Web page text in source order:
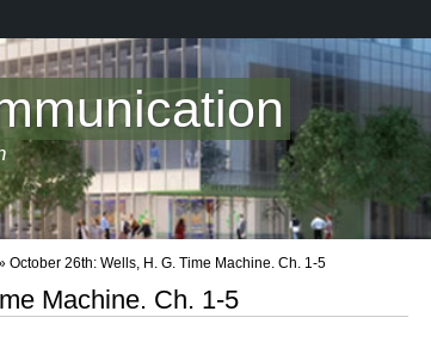
October 26th: Wells, H. G. Time Machine. Ch. 1-5
Machine. Ch. 1-5